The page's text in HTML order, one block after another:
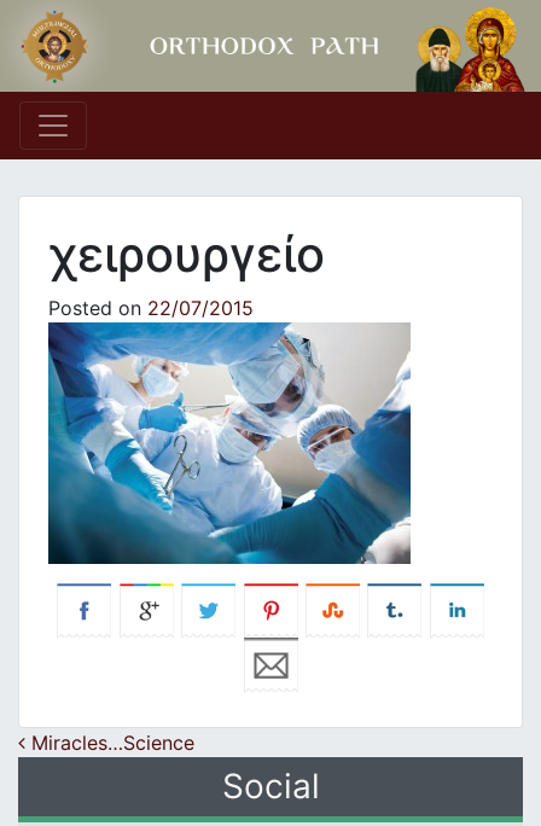
Main Navigation
χειρουργείο
Posted on 22/07/2015
Post navigation
Miracles…Science
Social